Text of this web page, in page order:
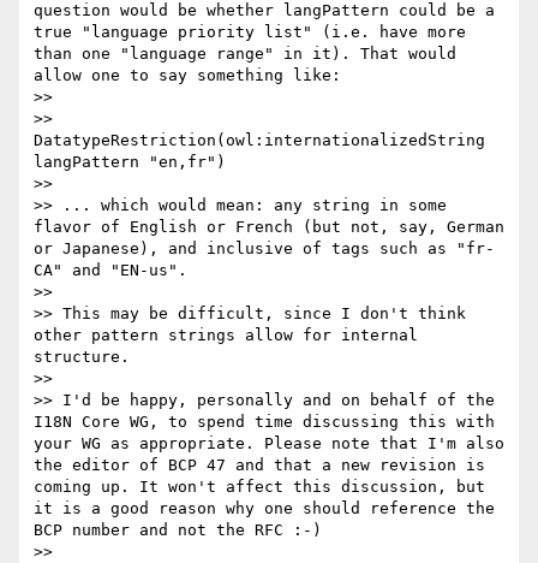
question would be whether langPattern could be a
true "language priority list" (i.e. have more
than one "language range" in it). That would
allow one to say something like:
>>
>>
DatatypeRestriction(owl:internationalizedString
langPattern "en,fr")
>>
>> ... which would mean: any string in some
flavor of English or French (but not, say, German
or Japanese), and inclusive of tags such as "fr-
CA" and "EN-us".
>>
>> This may be difficult, since I don't think
other pattern strings allow for internal
structure.
>>
>> I'd be happy, personally and on behalf of the
I18N Core WG, to spend time discussing this with
your WG as appropriate. Please note that I'm also
the editor of BCP 47 and that a new revision is
coming up. It won't affect this discussion, but
it is a good reason why one should reference the
BCP number and not the RFC :-)
>>